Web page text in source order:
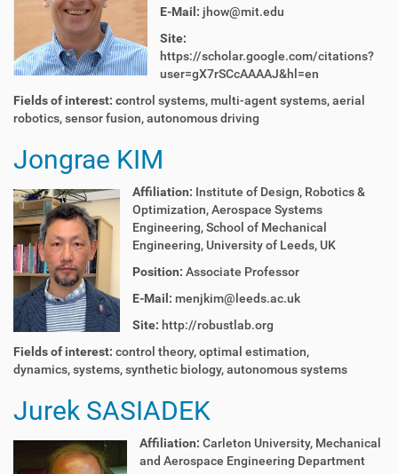
E-Mail: jhow@mit.edu
Site:
https://scholar.google.com/citations?
user=gX7rSCcAAAAJ&hl=en
Fields of interest: control systems, multi-agent systems, aerial
robotics, sensor fusion, autonomous driving
Jongrae KIM
Affiliation: Institute of Design, Robotics &
Optimization, Aerospace Systems
Engineering, School of Mechanical
Engineering, University of Leeds, UK
Position: Associate Professor
E-Mail: menjkim@leeds.ac.uk
Site: http://robustlab.org
Fields of interest: control theory, optimal estimation,
dynamics, systems, synthetic biology, autonomous systems
Jurek SASIADEK
Affiliation: Carleton University, Mechanical
and Aerospace Engineering Department